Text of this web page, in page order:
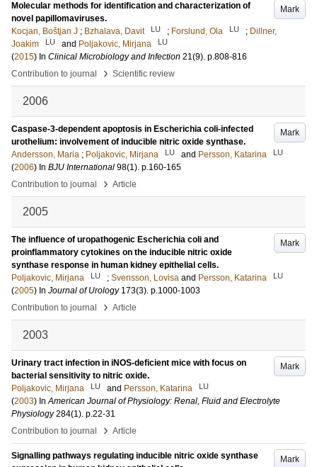
Mark
Molecular methods for identification and characterization of
novel papillomaviruses.
Kocjan, Boštjan J ; Bzhalava, Davit LU ; Forslund, Ola LU ; Dillner,
Joakim
LU and Poljakovic, Mirjana LU
(2015) In Clinical Microbiology and Infection 21(9). p.808-816
Contribution to journal
› Scientific review
2006
Mark
Caspase-3-dependent apoptosis in Escherichia coli-infected
urothelium: involvement of inducible nitric oxide synthase.
Andersson, Maria ; Poljakovic, Mirjana LU and Persson, Katarina LU
(2006) In BJU International 98(1). p.160-165
Contribution to journal
› Article
2005
Mark
The influence of uropathogenic Escherichia coli and
proinflammatory cytokines on the inducible nitric oxide
synthase response in human kidney epithelial cells.
Poljakovic, Mirjana
LU ; Svensson, Lovisa and Persson, Katarina LU
(2005) In Journal of Urology 173(3). p.1000-1003
Contribution to journal
› Article
2003
Mark
Urinary tract infection in iNOS-deficient mice with focus on
bacterial sensitivity to nitric oxide.
Poljakovic, Mirjana
LU and Persson, Katarina LU
(2003) InAmerican Journal of Physiology: Renal, Fluid and Electrolyte
Physiology 284(1). p.22-31
Contribution to journal
› Article
Mark
Signalling pathways regulating inducible nitric oxide synthase